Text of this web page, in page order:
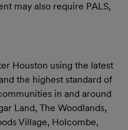
may also require PALS,
Houston using the latest
the highest standard of
in and around
Land, The Woodlands,
Village, Holcombe,